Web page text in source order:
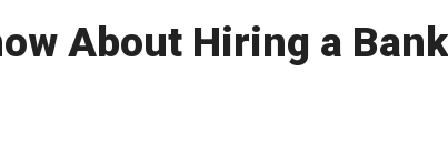
About Hiring a